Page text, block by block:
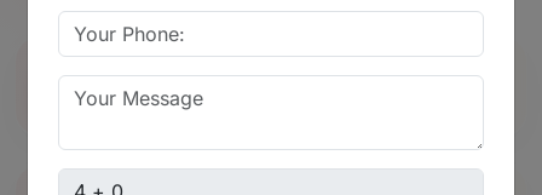
Used in water supply and pipeline
systems
Captcha sum